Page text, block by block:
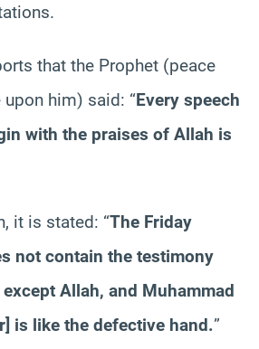
that the Prophet (peace
him) said: “Every speech
with the praises of Allah is
it is stated: “The Friday
not contain the testimony
Allah, and Muhammad
is like the defective hand.”